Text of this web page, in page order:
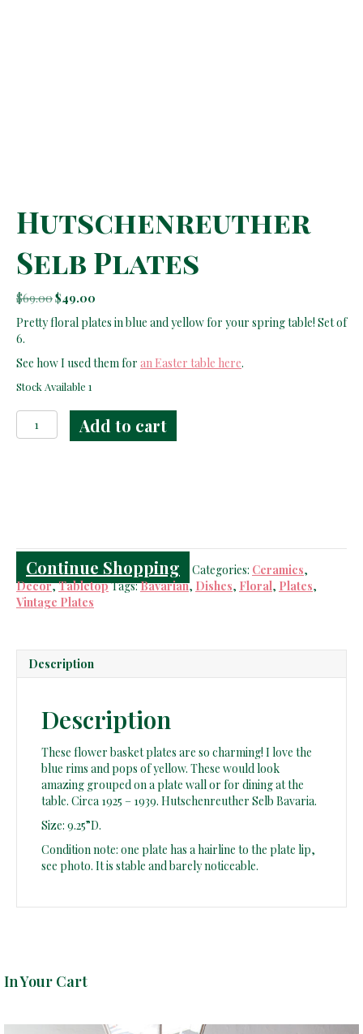
Hutschenreuther
Selb Plates
$69.00Original
price
was:
$49.00
price
is:
Pretty floral plates in blue and yellow for your spring table! Set of
6.
See how I used them for an Easter table here.
Stock Available 1
Hutschenreuther
Selb
Add to cart
Continue Shopping Categories: Ceramics,
Decor,TabletopTags:Bavarian, Dishes, Floral, Plates,
Vintage Plates
Description
Description
These flower basket plates are so charming! I love the
blue rims and pops of yellow. These would look
amazing grouped on a plate wall or for dining at the
table. Circa 1925 – 1939. Hutschenreuther Selb Bavaria.
Size: 9.25”D.
Condition note: one plate has a hairline to the plate lip,
see photo. It is stable and barely noticeable.
In Your Cart